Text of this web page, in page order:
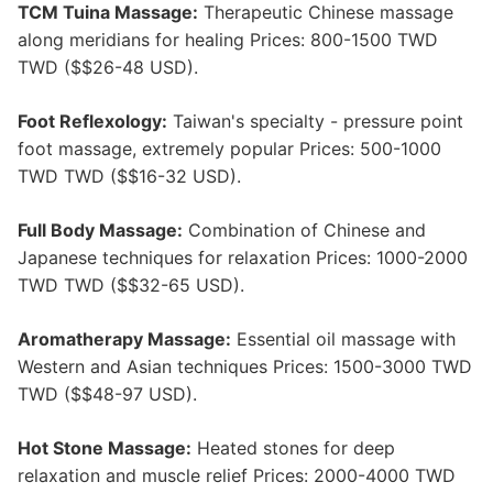
TCM Tuina Massage: Therapeutic Chinese massage
along meridians for healing Prices: 800-1500 TWD
TWD ($$26-48 USD).
Foot Reflexology: Taiwan's specialty - pressure point
foot massage, extremely popular Prices: 500-1000
TWD TWD ($$16-32 USD).
Full Body Massage: Combination of Chinese and
Japanese techniques for relaxation Prices: 1000-2000
TWD TWD ($$32-65 USD).
Aromatherapy Massage: Essential oil massage with
Western and Asian techniques Prices: 1500-3000 TWD
TWD ($$48-97 USD).
Hot Stone Massage: Heated stones for deep
relaxation and muscle relief Prices: 2000-4000 TWD